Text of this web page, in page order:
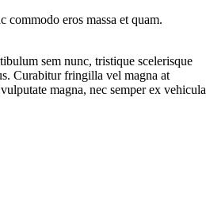
eros massa et quam.
sem nunc, tristique scelerisque
Curabitur fringilla vel magna at
magna, nec semper ex vehicula